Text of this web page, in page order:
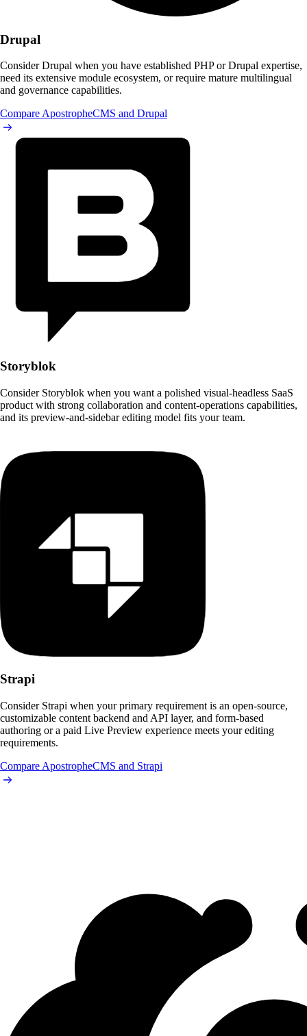
Drupal
Consider Drupal when you have established PHP or Drupal expertise,
need its extensive module ecosystem, or require mature multilingual
and governance capabilities.
Compare ApostropheCMS and Drupal
Storyblok
Consider Storyblok when you want a polished visual-headless SaaS
product with strong collaboration and content-operations capabilities,
and its preview-and-sidebar editing model fits your team.
Strapi
Consider Strapi when your primary requirement is an open-source,
customizable content backend and API layer, and form-based
authoring or a paid Live Preview experience meets your editing
requirements.
Compare ApostropheCMS and Strapi